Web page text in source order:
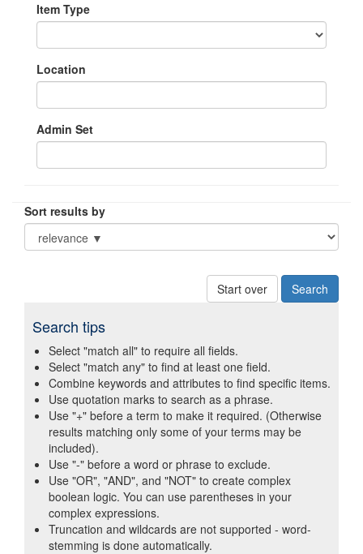
Item Type
Location
Admin Set
Sort results by
Start over
Search tips
Select "match all" to require all fields.
Select "match any" to find at least one field.
Combine keywords and attributes to find specific items.
Use quotation marks to search as a phrase.
Use "+" before a term to make it required. (Otherwise
results matching only some of your terms may be
included).
Use "-" before a word or phrase to exclude.
Use "OR", "AND", and "NOT" to create complex
boolean logic. You can use parentheses in your
complex expressions.
Truncation and wildcards are not supported - word-
stemming is done automatically.